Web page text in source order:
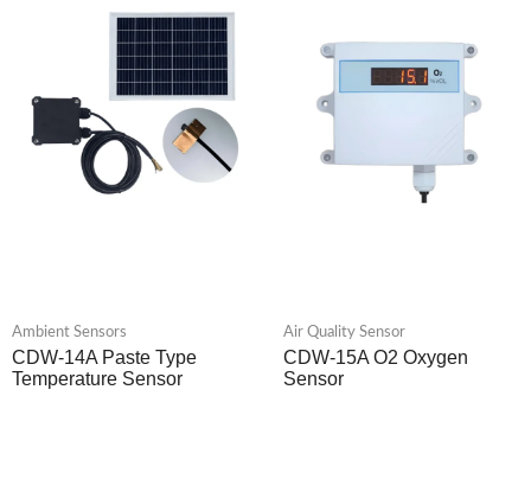
Ambient Sensors
CDW-14A Paste Type
Temperature Sensor
Air Quality Sensor
CDW-15A O2 Oxygen
Sensor